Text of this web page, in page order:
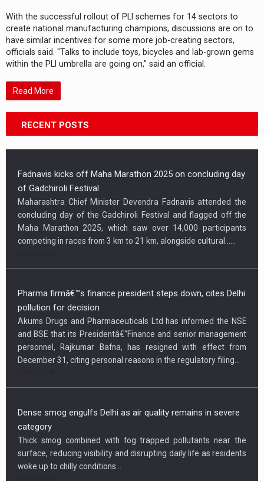
With the successful rollout of PLI schemes for 14 sectors to
create national manufacturing champions, discussions are on to
have similar incentives for some more job-creating sectors,
officials said. "Talks to include toys, bicycles and lab-grown gems
within the PLI umbrella are going on," said an official.
Read More
RECENT POSTS
Fadnavis kicks off Maha Marathon 2025 on concluding day
of Gadchiroli Festival
Maharashtra Chief Minister Devendra Fadnavis attended the
concluding day of the Gadchiroli Festival and flagged off the
Maha Marathon 2025, which saw over 14,000 participants
competing in races from 3 km to 21 km, alongside cultural…...
Pharma firmâ€™s finance president steps down, cites Delhi
pollution for decision
Akums Drugs and Pharmaceuticals Ltd has informed the NSE
and BSE that its Presidentâ€“Finance and senior management
personnel, Rajkumar Bafna, has resigned with effect from
December 31, citing personal reasons in the regulatory filing...
Dense smog engulfs Delhi as air quality remains in severe
category
Thick smog combined with fog trapped pollutants near the
surface, reducing visibility and disrupting daily life as residents
woke up to chilly conditions...